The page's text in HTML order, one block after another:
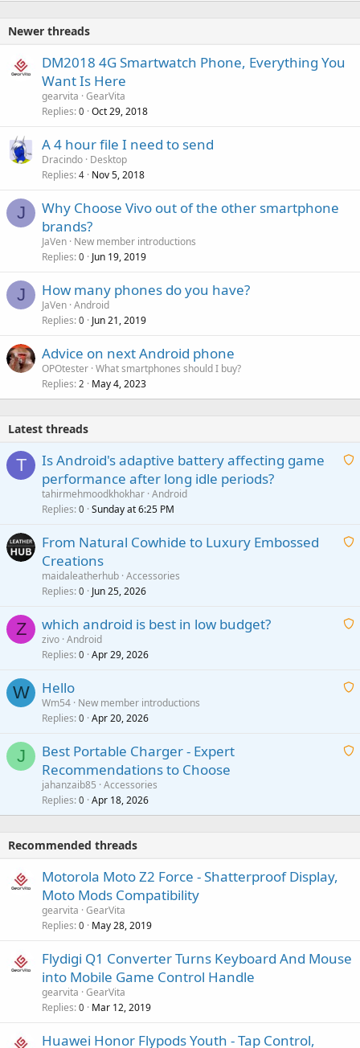
Newer threads
DM2018 4G Smartwatch Phone, Everything You
Want Is Here
gearvita GearVita
Replies 0 Oct 29, 2018
A 4 hour file I need to send
Dracindo Desktop
Replies 4 Nov 5, 2018
J
Why Choose Vivo out of the other smartphone
brands?
JaVen New member introductions
Replies 0 Jun 19, 2019
J How many phones do you have?
JaVen Android
Replies 0 Jun 21, 2019
Advice on next Android phone
OPOtester What smartphones should I buy?
Replies 2 May 4, 2023
Latest threads
T
A
i
p
a
Is Android's adaptive battery affecting game
performance after long idle periods?
tahirmehmoodkhokhar Android
Replies 0 Sunday at 6:25 PM
A
i
p
From Natural Cowhide to Luxury Embossed
Creations
maidaleatherhub Accessories
Replies 0 Jun 25, 2026
Z
A
t
a
which android is best in low budget?
zivo Android
Replies 0 Apr 29, 2026
W
A
t
a
Hello
Wm54 New member introductions
Replies 0 Apr 20, 2026
J
A
t
Best Portable Charger - Expert
Recommendations to Choose
jahanzaib85 Accessories
Replies 0 Apr 18, 2026
Recommended threads
Motorola Moto Z2 Force - Shatterproof Display,
Moto Mods Compatibility
gearvita GearVita
Replies 0 May 28, 2019
Flydigi Q1 Converter Turns Keyboard And Mouse
into Mobile Game Control Handle
gearvita GearVita
Replies 0 Mar 12, 2019
Huawei Honor Flypods Youth - Tap Control,